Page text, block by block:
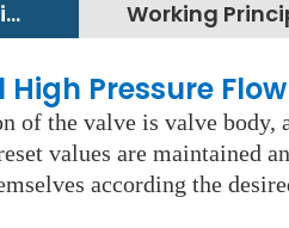
Product Description
High Pressure
of the valve is valve
values are maintained
according the